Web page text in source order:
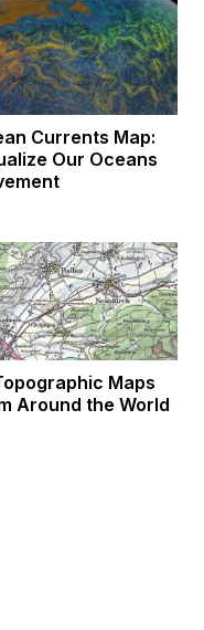
Currents Map:
Our Oceans
Maps
Around the World